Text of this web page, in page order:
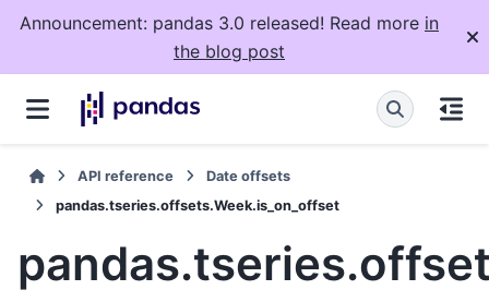
Announcement: pandas 3.0 released! Read more in
the blog post
API reference
Date offsets
pandas.tseries.offsets.Week.is_on_offset